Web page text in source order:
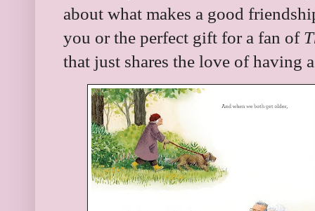
about what makes a good
you or the perfect gift for a fan of
that just shares the love of having